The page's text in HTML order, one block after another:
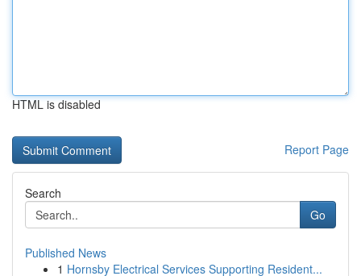
HTML is disabled
Report Page
Search
Go
Published News
1 Hornsby Electrical Services Supporting Resident...